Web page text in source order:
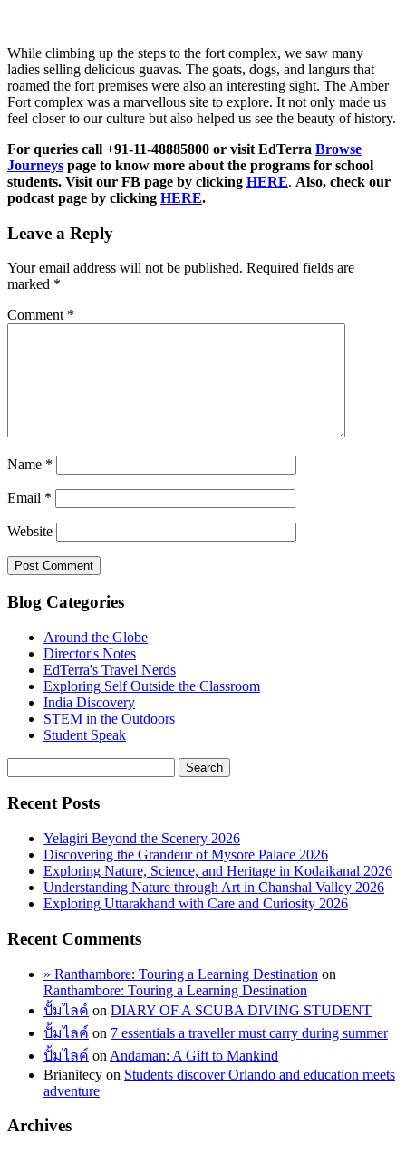
While climbing up the steps to the fort complex, we saw many
ladies selling delicious guavas. The goats, dogs, and langurs that
roamed the fort premises were also an interesting sight. The Amber
Fort complex was a marvellous site to explore. It not only made us
feel closer to our culture but also helped us see the beauty of history.
For queries call +91-11-48885800 or visit EdTerra Browse
Journeys page to know more about the programs for school
students. Visit our FB page by clicking HERE. Also, check our
podcast page by clicking HERE.
Leave a Reply
Your email address will not be published. Required fields are
marked *
Comment *
Name *
Email *
Website
Blog Categories
Around the Globe
Director's Notes
EdTerra's Travel Nerds
Exploring Self Outside the Classroom
India Discovery
STEM in the Outdoors
Student Speak
Recent Posts
Yelagiri Beyond the Scenery 2026
Discovering the Grandeur of Mysore Palace 2026
Exploring Nature, Science, and Heritage in Kodaikanal 2026
Understanding Nature through Art in Chanshal Valley 2026
Exploring Uttarakhand with Care and Curiosity 2026
Recent Comments
» Ranthambore: Touring a Learning Destination on
Ranthambore: Touring a Learning Destination
ปั้มไลค์ on DIARY OF A SCUBA DIVING STUDENT
ปั้มไลค์ on 7 essentials a traveller must carry during summer
ปั้มไลค์ on Andaman: A Gift to Mankind
Brianitecy on Students discover Orlando and education meets
adventure
Archives